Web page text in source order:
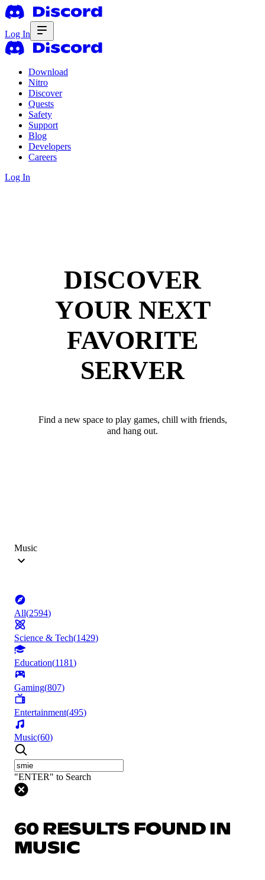
Log In
Download
Nitro
Discover
Quests
Safety
Support
Blog
Developers
Careers
Log In
DISCOVER
YOUR NEXT
FAVORITE
SERVER
Find a new space to play games, chill with friends,
and hang out.
Music
All(2594)
Science & Tech(1429)
Education(1181)
Gaming(807)
Entertainment(495)
Music(60)
"ENTER" to Search
60 RESULTS FOUND IN
MUSIC